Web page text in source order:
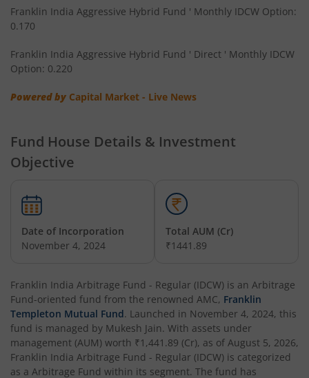
Franklin India Low Duration Fund
Franklin India Multi-Factor Fund
Franklin India Aggressive Hybrid Fund ' Monthly IDCW Option:
0.170
Franklin India Aggressive Hybrid Fund ' Direct ' Monthly IDCW
Option: 0.220
Powered by Capital Market - Live News
Fund House Details & Investment
Objective
Date of Incorporation
November 4, 2024
Total AUM (Cr)
₹1441.89
Franklin India Arbitrage Fund - Regular (IDCW) is an Arbitrage
Fund-oriented fund from the renowned AMC, Franklin
Templeton Mutual Fund. Launched in November 4, 2024, this
fund is managed by Mukesh Jain. With assets under
management (AUM) worth ₹1,441.89 (Cr), as of August 5, 2026,
Franklin India Arbitrage Fund - Regular (IDCW) is categorized
as a Arbitrage Fund within its segment. The fund has